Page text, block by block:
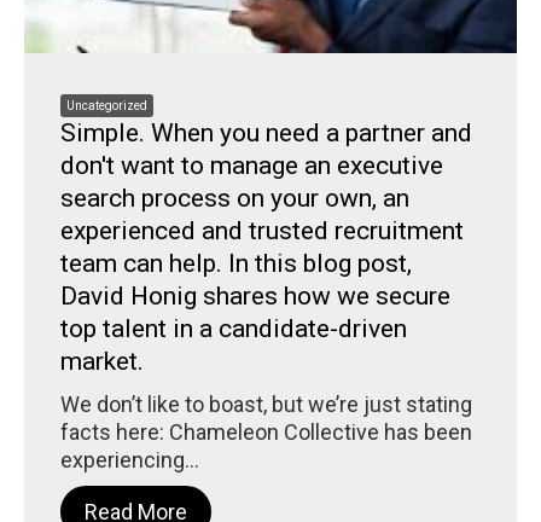
Uncategorized
Simple. When you need a partner and
don't want to manage an executive
search process on your own, an
experienced and trusted recruitment
team can help. In this blog post,
David Honig shares how we secure
top talent in a candidate-driven
market.
We don’t like to boast, but we’re just stating
facts here: Chameleon Collective has been
experiencing...
Read More